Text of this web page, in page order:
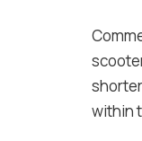
within